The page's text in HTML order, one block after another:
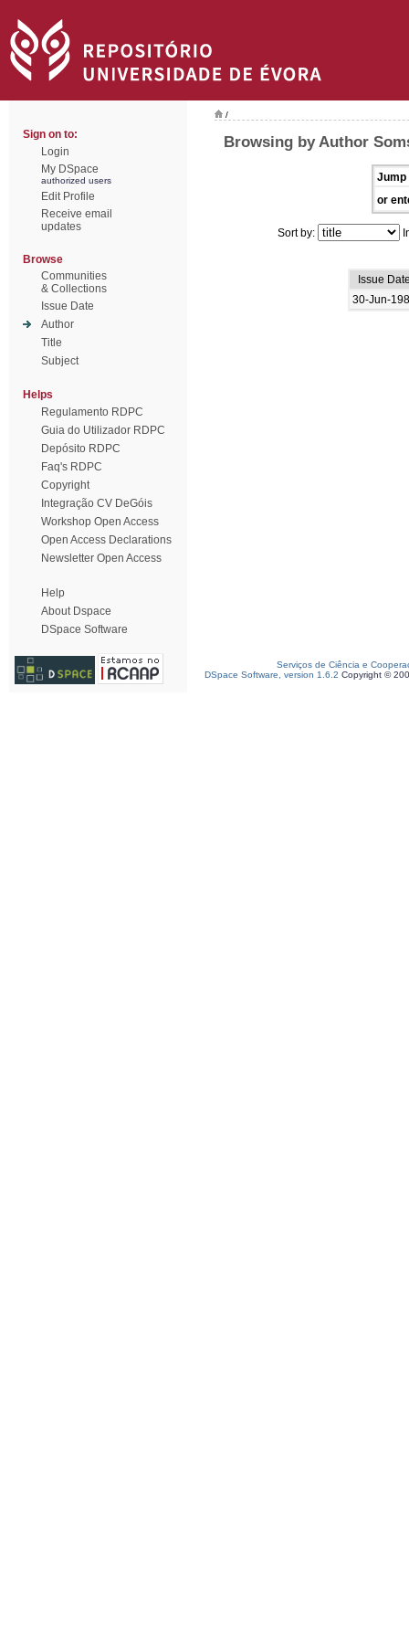
Sign on to:
Login
My DSpace
authorized users
Edit Profile
Receive email
updates
Browse
Communities
& Collections
Issue Date
Author
Title
Subject
Helps
Regulamento RDPC
Guia do Utilizador RDPC
Depósito RDPC
Faq's RDPC
Copyright
Integração CV DeGóis
Workshop Open Access
Open Access Declarations
Newsletter Open Access
Help
About Dspace
DSpace Software
/
Browsing by Author
Jump
or
Sort by:
Issue
30-Jun-
Serviços de Ciência e
DSpace Software, version 1.6.2 Copyright ©